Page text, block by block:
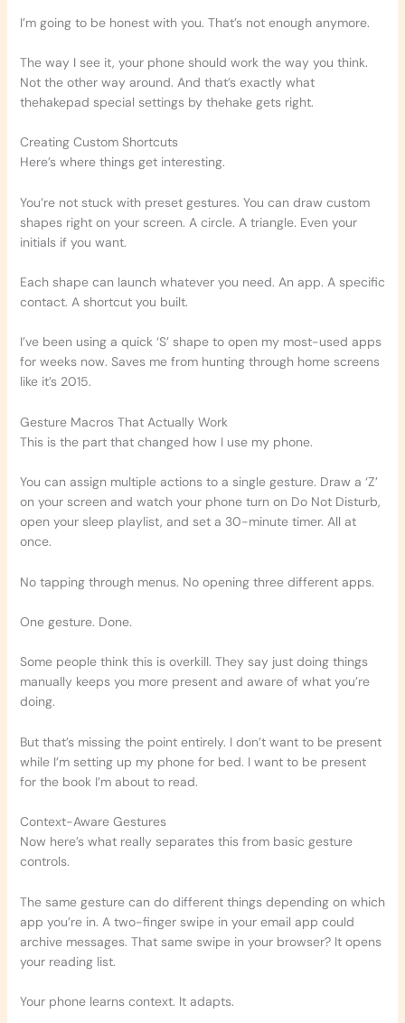
I’m going to be honest with you. That’s not enough anymore.
The way I see it, your phone should work the way you think.
Not the other way around. And that’s exactly what
thehakepad special settings by thehake gets right.
Creating Custom Shortcuts
Here’s where things get interesting.
You’re not stuck with preset gestures. You can draw custom
shapes right on your screen. A circle. A triangle. Even your
initials if you want.
Each shape can launch whatever you need. An app. A specific
contact. A shortcut you built.
I’ve been using a quick ‘S’ shape to open my most-used apps
for weeks now. Saves me from hunting through home screens
like it’s 2015.
Gesture Macros That Actually Work
This is the part that changed how I use my phone.
You can assign multiple actions to a single gesture. Draw a ‘Z’
on your screen and watch your phone turn on Do Not Disturb,
open your sleep playlist, and set a 30-minute timer. All at
once.
No tapping through menus. No opening three different apps.
One gesture. Done.
Some people think this is overkill. They say just doing things
manually keeps you more present and aware of what you’re
doing.
But that’s missing the point entirely. I don’t want to be present
while I’m setting up my phone for bed. I want to be present
for the book I’m about to read.
Context-Aware Gestures
Now here’s what really separates this from basic gesture
controls.
The same gesture can do different things depending on which
app you’re in. A two-finger swipe in your email app could
archive messages. That same swipe in your browser? It opens
your reading list.
Your phone learns context. It adapts.